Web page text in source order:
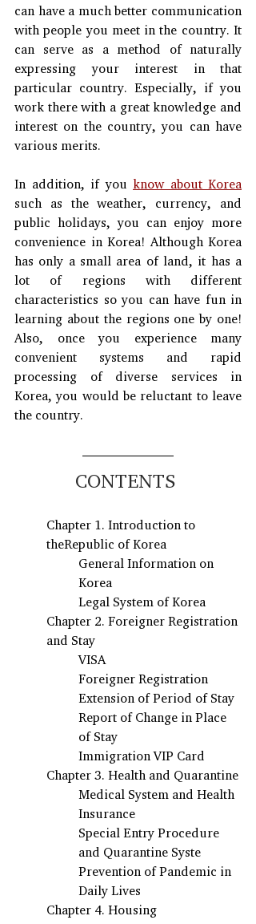
can have a much better communication
with people you meet in the country. It
can serve as a method of naturally
expressing your interest in that
particular country. Especially, if you
work there with a great knowledge and
interest on the country, you can have
various merits.
In addition, if you know about Korea
such as the weather, currency, and
public holidays, you can enjoy more
convenience in Korea! Although Korea
has only a small area of land, it has a
lot of regions with different
characteristics so you can have fun in
learning about the regions one by one!
Also, once you experience many
convenient systems and rapid
processing of diverse services in
Korea, you would be reluctant to leave
the country.
CONTENTS
Chapter 1. Introduction to
theRepublic of Korea
General Information on
Korea
Legal System of Korea
Chapter 2. Foreigner Registration
and Stay
VISA
Foreigner Registration
Extension of Period of Stay
Report of Change in Place
of Stay
Immigration VIP Card
Chapter 3. Health and Quarantine
Medical System and Health
Insurance
Special Entry Procedure
and Quarantine Syste
Prevention of Pandemic in
Daily Lives
Chapter 4. Housing